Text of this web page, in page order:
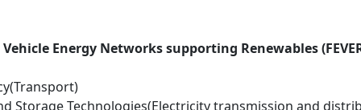
Energy Networks supporting Renewables
Storage Technologies(Electricity transmission and